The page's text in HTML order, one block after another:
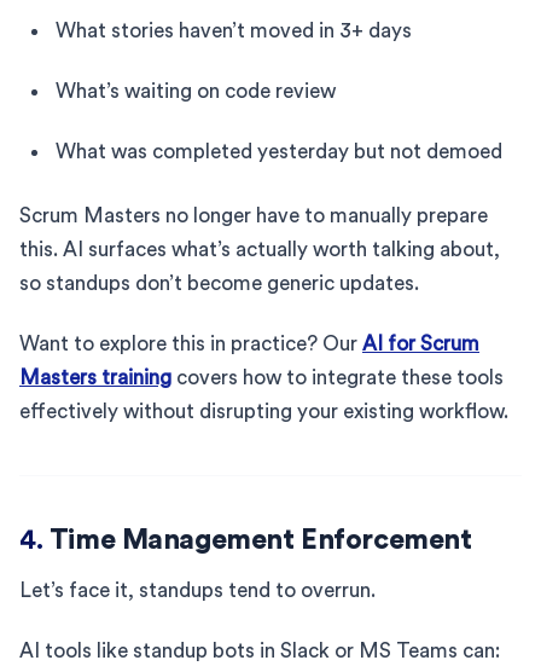
What stories haven’t moved in 3+ days
What’s waiting on code review
What was completed yesterday but not demoed
Scrum Masters no longer have to manually prepare
this. AI surfaces what’s actually worth talking about,
so standups don’t become generic updates.
Want to explore this in practice? Our AI for Scrum
Masters training covers how to integrate these tools
effectively without disrupting your existing workflow.
4. Time Management Enforcement
Let’s face it, standups tend to overrun.
AI tools like standup bots in Slack or MS Teams can: